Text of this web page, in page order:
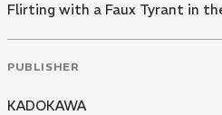
Flirting with a Faux Tyrant in
PUBLISHER
KADOKAWA